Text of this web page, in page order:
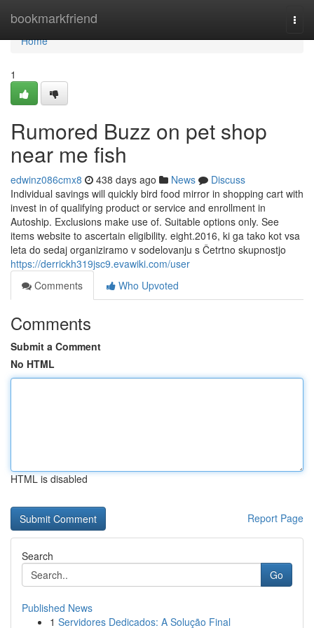
bookmarkfriend
Home
Home
1
Rumored Buzz on pet shop
near me fish
edwinz086cmx8 438 days ago News
Discuss
Individual savings will quickly bird food mirror in shopping cart with
invest in of qualifying product or service and enrollment in
Autoship. Exclusions make use of. Suitable options only. See
items website to ascertain eligibility. eight.2016, ki ga tako kot vsa
leta do sedaj organiziramo v sodelovanju s Četrtno skupnostjo
https://derrickh319jsc9.evawiki.com/user
Comments
Who Upvoted
Comments
Submit a Comment
No HTML
HTML is disabled
Report Page
Search
Go
Published News
1 Servidores Dedicados: A Solução Final